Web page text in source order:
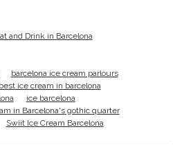
and Drink in Barcelona
barcelona ice cream parlours
best ice cream in barcelona
ice barcelona
in Barcelona's gothic quarter
Swiit Ice Cream Barcelona